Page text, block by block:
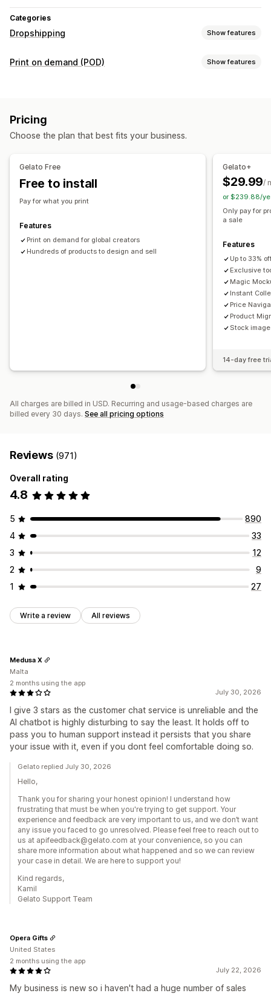
Categories
Dropshipping Show features
Products you can sell
Australia
Germany
India Italy Japan Mexico
South Africa
United Arab Emirates
United Kingdom
United States
Print on demand (POD) Show features
Mockup generator
Shipping options
Pricing
Choose the plan that best fits your business.
Gelato Free
Free to install
Pay for what you print
Features
Print on demand for global creators
Hundreds of products to design and sell
Gelato+
$29.99/
or $239.88/
Only pay for
a sale
Features
Up to 33%
Exclusive
Magic
Instant
Price
Product
Stock
14-day free
All charges are billed in USD. Recurring and usage-based charges are
billed every 30 days. See all pricing options
Reviews (971)
Overall rating
4.8
5
890
4
33
3
12
2
9
1
27
Write a review All reviews
July 30, 2026
I give 3 stars as the customer chat service is unreliable and the
AI chatbot is highly disturbing to say the least. It holds off to
pass you to human support instead it persists that you share
your issue with it, even if you dont feel comfortable doing so.
Medusa X
Malta
2 months using the app
Gelato replied July 30, 2026
Hello,
Thank you for sharing your honest opinion! I understand how
frustrating that must be when you're trying to get support. Your
experience and feedback are very important to us, and we don’t want
any issue you faced to go unresolved. Please feel free to reach out to
us at apifeedback@gelato.com at your convenience, so you can
share more information about what happened and so we can review
your case in detail. We are here to support you!
Kind regards,
Kamil
Gelato Support Team
July 22, 2026
My business is new so i haven't had a huge number of sales
Opera Gifts
United States
2 months using the app